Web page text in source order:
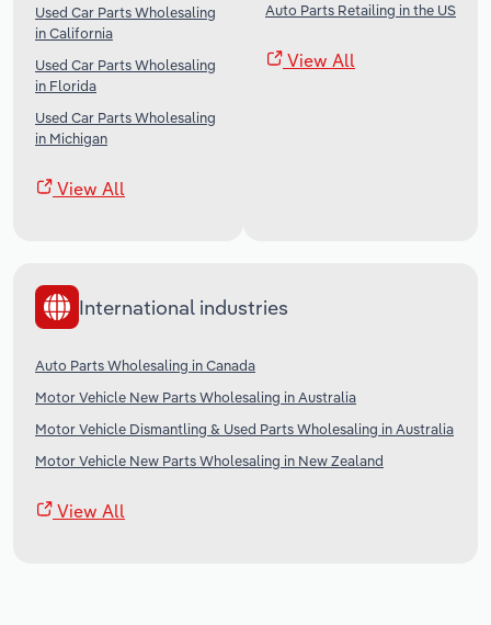
Used Car Parts Wholesaling
in California
Used Car Parts Wholesaling
in Florida
Used Car Parts Wholesaling
in Michigan
View All
Auto Parts Retailing in the US
View All
International industries
Auto Parts Wholesaling in Canada
Motor Vehicle New Parts Wholesaling in Australia
Motor Vehicle Dismantling & Used Parts Wholesaling in Australia
Motor Vehicle New Parts Wholesaling in New Zealand
View All